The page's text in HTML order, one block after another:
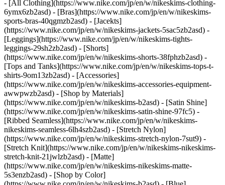
- [All Clothing](https://www.nike.com/jp/en/w/nikeskims-clothing-
6ymx6zb2asd) - [Bras](https://www.nike.com/jp/en/w/nikeskims-
sports-bras-40qgmzb2asd) - [Jacekts]
(https://www.nike.com/jp/en/w/nikeskims-jackets-5sac5zb2asd) -
[Leggings](https://www.nike.com/jp/en/w/nikeskims-tights-
leggings-29sh2zb2asd) - [Shorts]
(https://www.nike.com/jp/en/w/nikeskims-shorts-38fphzb2asd) -
[Tops and Tanks](https://www.nike.com/jp/en/w/nikeskims-tops-t-
shirts-9om13zb2asd) - [Accessories]
(https://www.nike.com/jp/en/w/nikeskims-accessories-equipment-
awwpwzb2asd) - [Shop by Materials]
(https://www.nike.com/jp/en/w/nikeskims-b2asd) - [Satin Shine]
(https://www.nike.com/jp/en/w/nikeskims-satin-shine-97fc5) -
[Ribbed Seamless](https://www.nike.com/jp/en/w/nikeskims-
nikeskims-seamless-6lh4szb2asd) - [Stretch Nylon]
(https://www.nike.com/jp/en/w/nikeskims-stretch-nylon-7sut9) -
[Stretch Knit](https://www.nike.com/jp/en/w/nikeskims-nikeskims-
stretch-knit-21jwlzb2asd) - [Matte]
(https://www.nike.com/jp/en/w/nikeskims-nikeskims-matte-
5s3enzb2asd) - [Shop by Color]